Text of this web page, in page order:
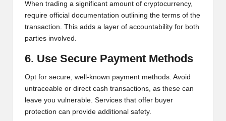
When trading a significant amount of cryptocurrency,
require official documentation outlining the terms of the
transaction. This adds a layer of accountability for both
parties involved.
6. Use Secure Payment Methods
Opt for secure, well-known payment methods. Avoid
untraceable or direct cash transactions, as these can
leave you vulnerable. Services that offer buyer
protection can provide additional safety.